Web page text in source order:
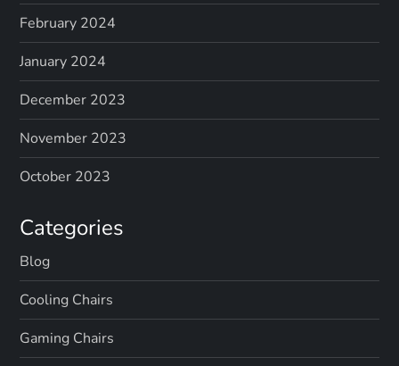
February 2024
January 2024
December 2023
November 2023
October 2023
Categories
Blog
Cooling Chairs
Gaming Chairs